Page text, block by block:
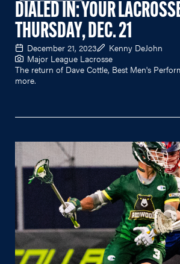
DIALED IN: YOUR
THURSDAY, DEC. 21
December 21, 2023
Kenny DeJohn
Major League Lacrosse
The return of Dave Cottle, Best Men's
more.